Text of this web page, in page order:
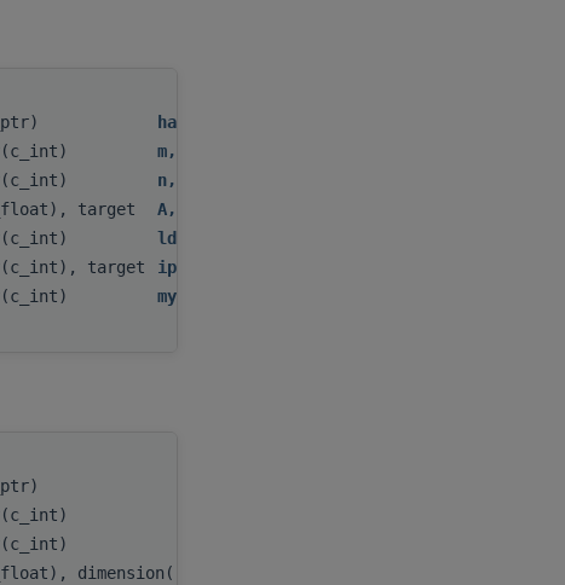
handle
m,
n,
target
A,
lda
target
ipiv
myInfo
dimension(:), target